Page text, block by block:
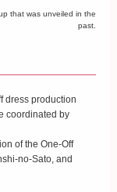
that was unveiled in the
past.
dress production
coordinated by
of the One-Off
no-Sato, and